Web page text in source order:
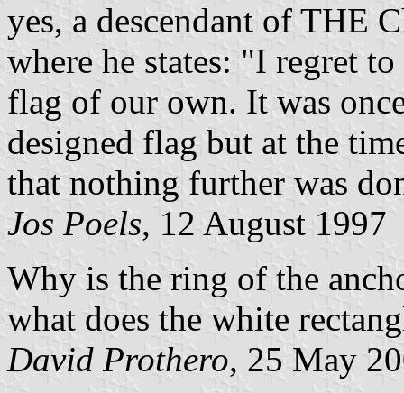
yes, a descendant of THE
where he states: "I regret
flag of our own. It was
designed flag but at the
that nothing further was
Jos Poels, 12 August 1997
Why is the ring of the
what does the white
David Prothero, 25 May